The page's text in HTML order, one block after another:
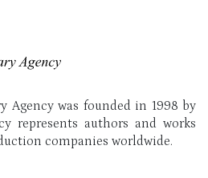
Agency was founded in 1998 by
represents authors and works
companies worldwide.